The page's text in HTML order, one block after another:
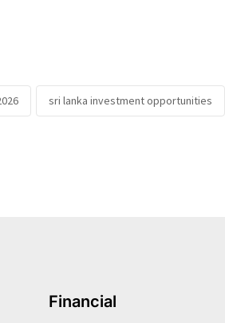
sri lanka investment opportunities
Financial